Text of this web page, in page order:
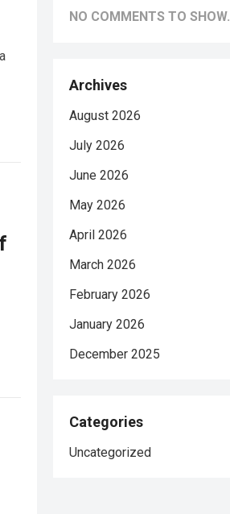
NO COMMENTS TO SHOW.
Archives
August 2026
July 2026
June 2026
May 2026
April 2026
March 2026
February 2026
January 2026
December 2025
Categories
Uncategorized